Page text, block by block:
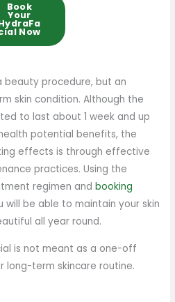
Book
Your
Now
beauty procedure, but an
skin condition. Although the
to last about 1 week and up
potential benefits, the
effects is through effective
practices. Using the
regimen andbooking
will be able to maintain your skin
all year round.
is not meant as a one-off
long-term skincare routine.